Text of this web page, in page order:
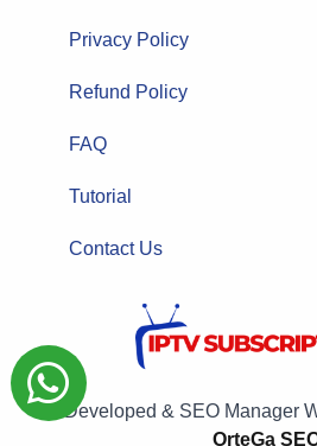
Privacy Policy
Refund Policy
FAQ
Tutorial
Contact Us
Developed & SEO Manager
OrteGa